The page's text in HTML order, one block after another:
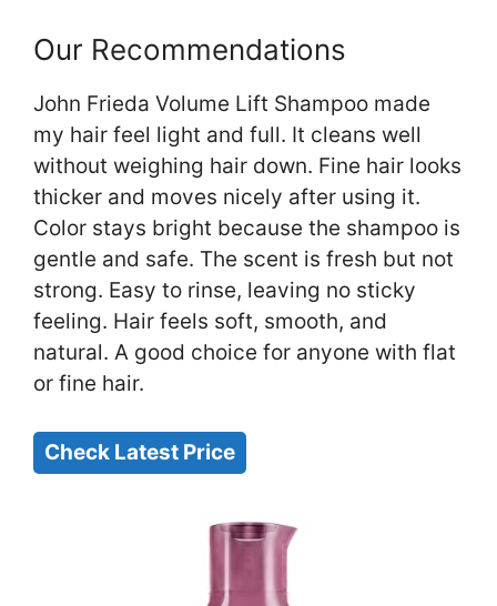
Our Recommendations
John Frieda Volume Lift Shampoo made
my hair feel light and full. It cleans well
without weighing hair down. Fine hair looks
thicker and moves nicely after using it.
Color stays bright because the shampoo is
gentle and safe. The scent is fresh but not
strong. Easy to rinse, leaving no sticky
feeling. Hair feels soft, smooth, and
natural. A good choice for anyone with flat
or fine hair.
Check Latest Price